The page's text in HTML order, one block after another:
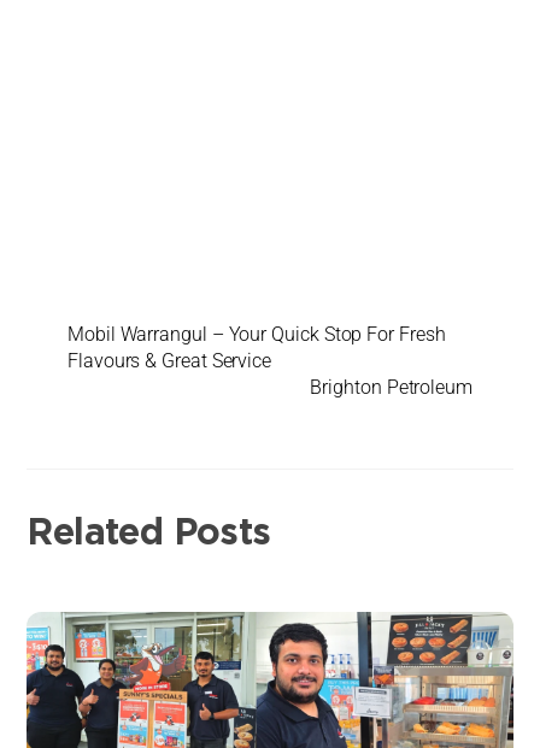
Mobil Warrangul – Your Quick Stop For Fresh
Flavours & Great Service
Brighton Petroleum
Related Posts